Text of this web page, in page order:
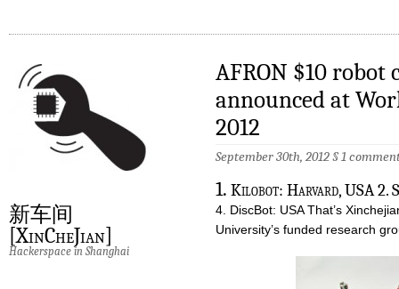
新车间
[XinCheJian]
Hackerspace in Shanghai
AFRON $10 robot
announced at
2012
September 30th, 2012 §1
1. Kilobot: Harvard, USA 2.
4. DiscBot: USA That’s
University’s funded research